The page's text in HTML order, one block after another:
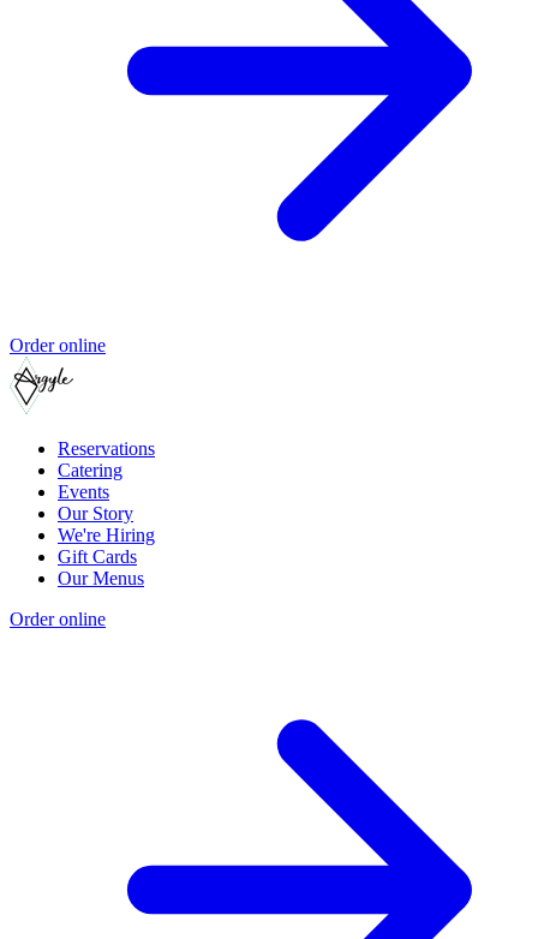
Order online
Reservations
Catering
Events
Our Story
We're Hiring
Gift Cards
Our Menus
Order online